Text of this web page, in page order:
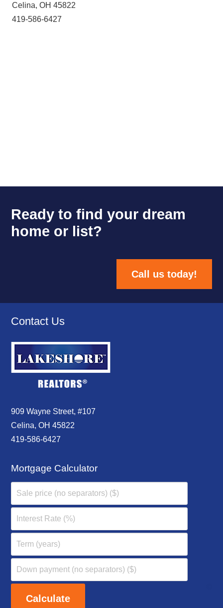
Celina, OH 45822
419-586-6427
Ready to find your dream
home or list?
Call us today!
Contact Us
909 Wayne Street, #107
Celina, OH 45822
419-586-6427
Mortgage Calculator